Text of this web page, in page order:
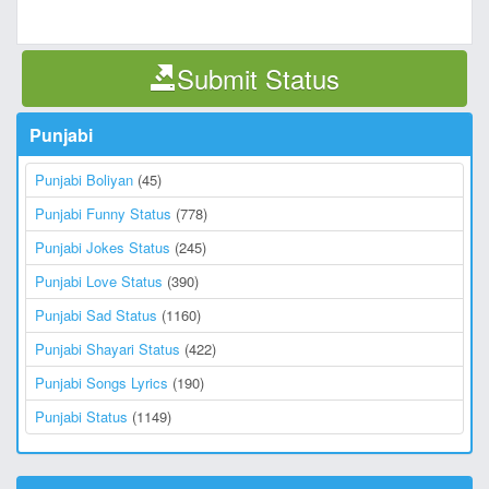
Submit Status
Punjabi
Punjabi Boliyan (45)
Punjabi Funny Status (778)
Punjabi Jokes Status (245)
Punjabi Love Status (390)
Punjabi Sad Status (1160)
Punjabi Shayari Status (422)
Punjabi Songs Lyrics (190)
Punjabi Status (1149)